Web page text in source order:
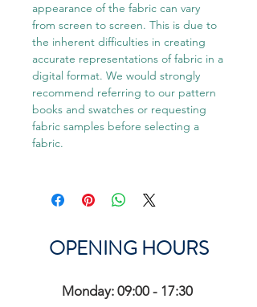
appearance of the fabric can vary
from screen to screen. This is due to
the inherent difficulties in creating
accurate representations of fabric in a
digital format. We would strongly
recommend referring to our pattern
books and swatches or requesting
fabric samples before selecting a
fabric.
OPENING HOURS
Monday: 09:00 - 17:30